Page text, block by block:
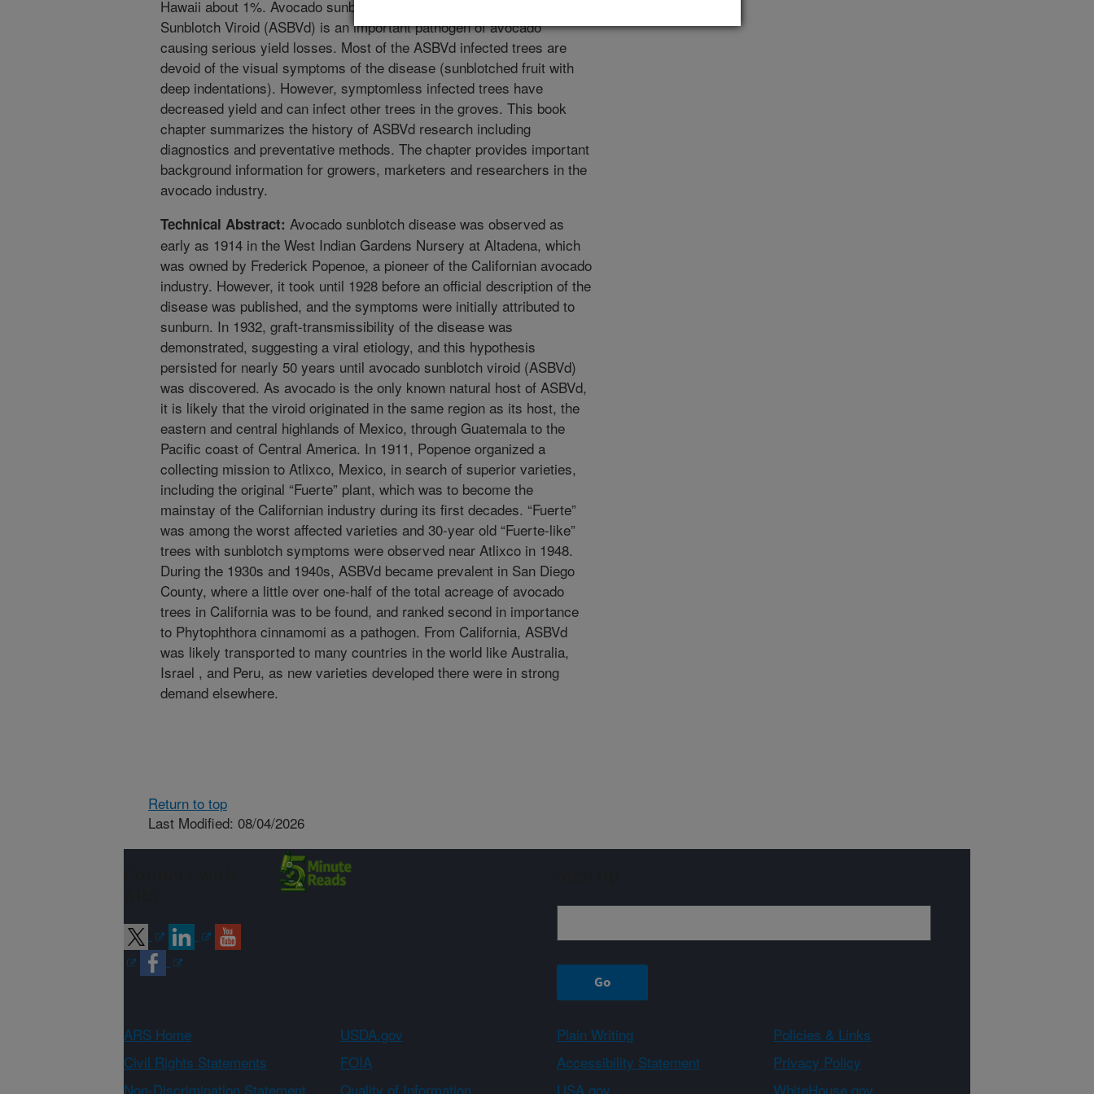
Hawaii about 1%. Avocado sunblotch disease caused by Avocado
Sunblotch Viroid (ASBVd) is an important pathogen of avocado
causing serious yield losses. Most of the ASBVd infected trees are
devoid of the visual symptoms of the disease (sunblotched fruit with
deep indentations). However, symptomless infected trees have
decreased yield and can infect other trees in the groves. This book
chapter summarizes the history of ASBVd research including
diagnostics and preventative methods. The chapter provides important
background information for growers, marketers and researchers in the
avocado industry.
Technical Abstract: Avocado sunblotch disease was observed as
early as 1914 in the West Indian Gardens Nursery at Altadena, which
was owned by Frederick Popenoe, a pioneer of the Californian avocado
industry. However, it took until 1928 before an official description of the
disease was published, and the symptoms were initially attributed to
sunburn. In 1932, graft-transmissibility of the disease was
demonstrated, suggesting a viral etiology, and this hypothesis
persisted for nearly 50 years until avocado sunblotch viroid (ASBVd)
was discovered. As avocado is the only known natural host of ASBVd,
it is likely that the viroid originated in the same region as its host, the
eastern and central highlands of Mexico, through Guatemala to the
Pacific coast of Central America. In 1911, Popenoe organized a
collecting mission to Atlixco, Mexico, in search of superior varieties,
including the original “Fuerte” plant, which was to become the
mainstay of the Californian industry during its first decades. “Fuerte”
was among the worst affected varieties and 30-year old “Fuerte-like”
trees with sunblotch symptoms were observed near Atlixco in 1948.
During the 1930s and 1940s, ASBVd became prevalent in San Diego
County, where a little over one-half of the total acreage of avocado
trees in California was to be found, and ranked second in importance
to Phytophthora cinnamomi as a pathogen. From California, ASBVd
was likely transported to many countries in the world like Australia,
Israel , and Peru, as new varieties developed there were in strong
demand elsewhere.
Return to top
Last Modified: 08/04/2026
ARS Home USDA.gov Plain Writing
Policies & Links
Civil Rights Statements
FOIA Accessibility Statement
Privacy Policy
Non-Discrimination Statement
Quality of Information USA.gov WhiteHouse.gov